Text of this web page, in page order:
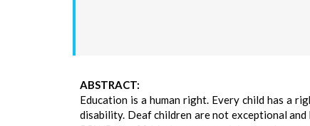
ABSTRACT:
Education is a human right. Every child has a
disability. Deaf children are not exceptional